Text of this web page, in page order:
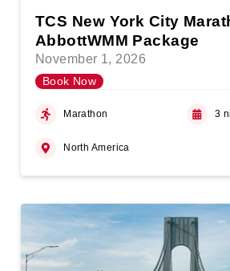
TCS New York City
AbbottWMM Package
November 1, 2026
Book Now
Marathon 3
North America